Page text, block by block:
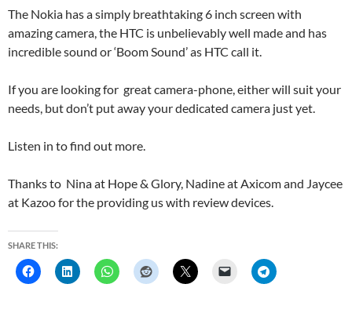
The Nokia has a simply breathtaking 6 inch screen with
amazing camera, the HTC is unbelievably well made and has
incredible sound or ‘Boom Sound’ as HTC call it.
If you are looking for great camera-phone, either will suit your
needs, but don’t put away your dedicated camera just yet.
Listen in to find out more.
Thanks to Nina at Hope & Glory, Nadine at Axicom and Jaycee
at Kazoo for the providing us with review devices.
SHARE THIS: